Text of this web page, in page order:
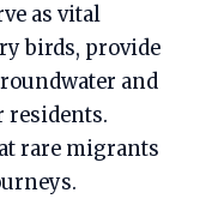
as vital
birds, provide
and
residents.
rare migrants